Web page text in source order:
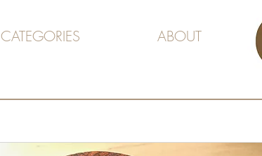
CATEGORIES ABOUT